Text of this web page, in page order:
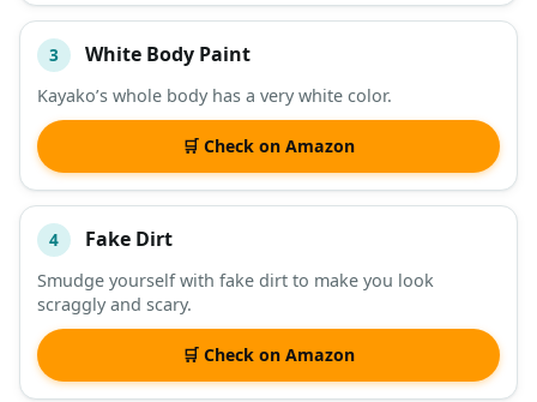
3 White Body Paint
Kayako’s whole body has a very white color.
🛒 Check on Amazon
4 Fake Dirt
Smudge yourself with fake dirt to make you look
scraggly and scary.
🛒 Check on Amazon